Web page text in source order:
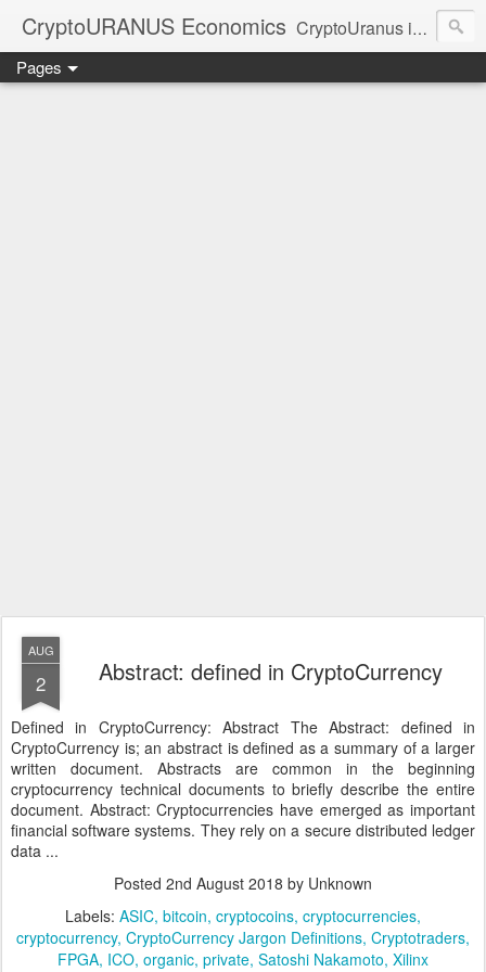
CryptoURANUS Economics CryptoUranus is a moderate review of crypto-Industry growth sectors providing user friendly translation for educational purposes only.
Pages
AUG
2 Abstract: defined in CryptoCurrency
Defined in CryptoCurrency: Abstract The Abstract: defined in
CryptoCurrency is; an abstract is defined as a summary of a larger
written document. Abstracts are common in the beginning
cryptocurrency technical documents to briefly describe the entire
document. Abstract: Cryptocurrencies have emerged as important
financial software systems. They rely on a secure distributed ledger
data ...
Posted 2nd August 2018 by Unknown
Labels: ASIC bitcoin cryptocoins cryptocurrencies
cryptocurrency CryptoCurrency Jargon Definitions Cryptotraders
FPGA ICO organic private Satoshi Nakamoto Xilinx